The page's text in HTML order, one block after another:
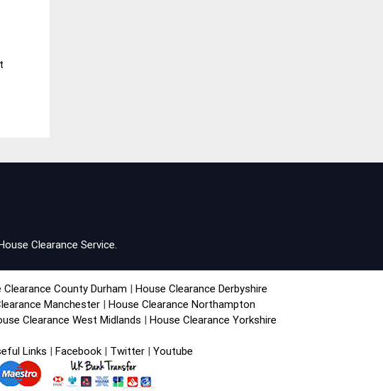
Clearance Service.
Clearance County Durham | House Clearance Derbyshire
Manchester| House Clearance Northampton
Clearance West Midlands | House Clearance Yorkshire
Links | Facebook | Twitter | Youtube